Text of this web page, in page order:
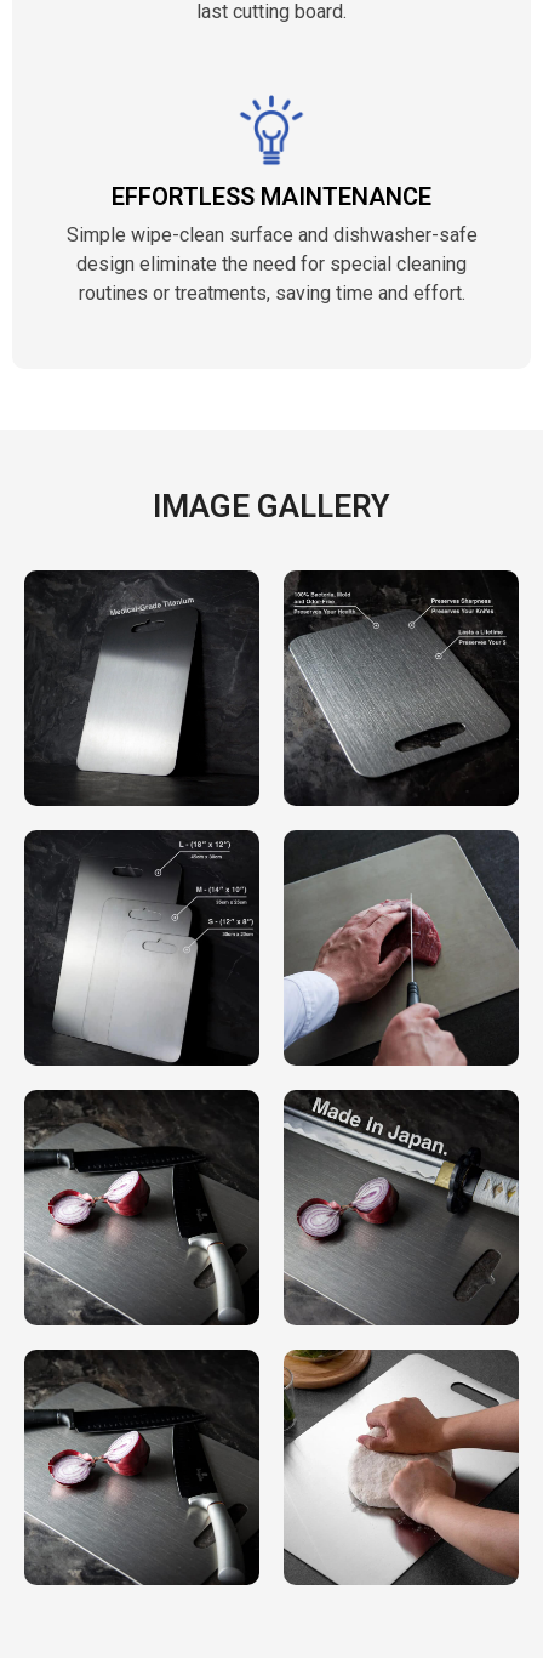
last cutting board.
EFFORTLESS MAINTENANCE
Simple wipe-clean surface and dishwasher-safe
design eliminate the need for special cleaning
routines or treatments, saving time and effort.
IMAGE GALLERY